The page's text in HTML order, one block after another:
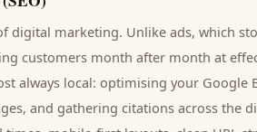
digital marketing. Unlike ads, which
customers month after month at
always local: optimising your Google
and gathering citations across the